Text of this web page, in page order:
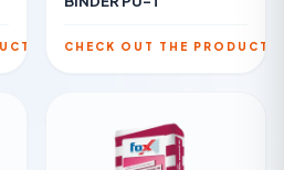
CHECK OUT THE PRODUCT